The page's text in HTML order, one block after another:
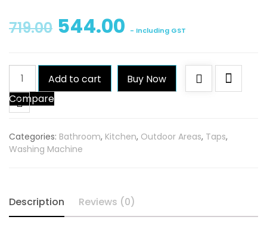
719.00 544.00 - Including GST
Qblu
Crown
Washing
Bib
for
Washing
Add to cart
Buy Now
Compare
Categories: Bathroom, Kitchen, Outdoor Areas, Taps,
Washing Machine
Description Reviews (0)